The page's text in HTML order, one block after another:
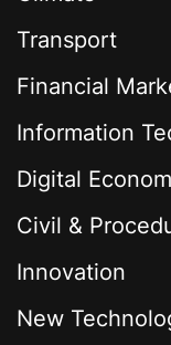
Transport
Financial
Information
Digital
Civil &
Innovation
New